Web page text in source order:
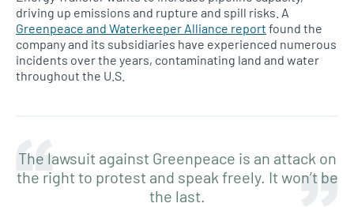
driving up emissions and rupture and spill risks. A
Greenpeace and Waterkeeper Alliance report found the
company and its subsidiaries have experienced numerous
incidents over the years, contaminating land and water
throughout the U.S.
The lawsuit against Greenpeace is an attack on
the right to protest and speak freely. It won’t be
the last.